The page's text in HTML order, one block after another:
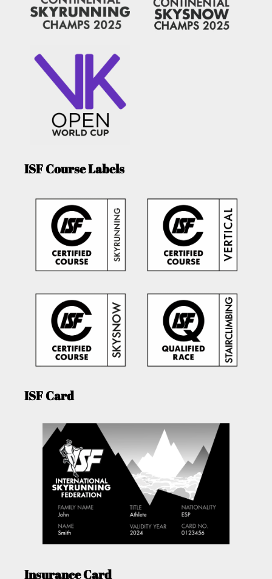
ISF Course Labels
ISF Card
Insurance Card